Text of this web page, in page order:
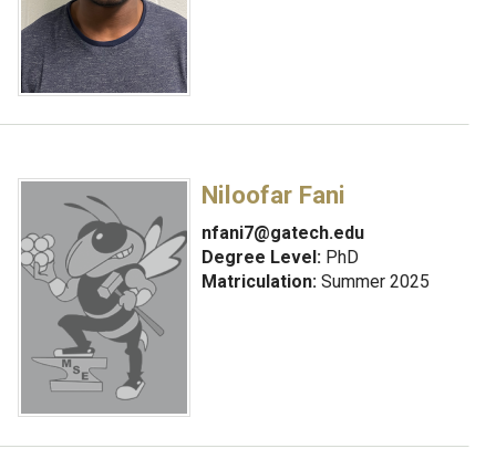
Niloofar Fani
nfani7@gatech.edu
Degree Level:PhD
Matriculation:Summer 2025